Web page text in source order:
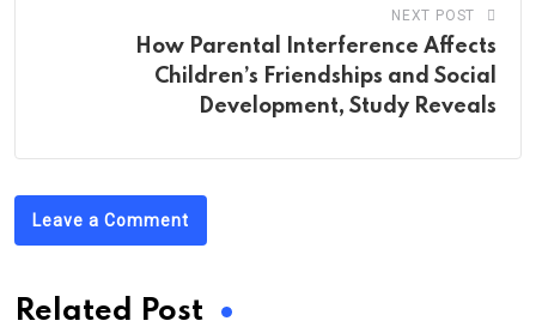
NEXT POST
How Parental Interference Affects
Children’s Friendships and Social
Development, Study Reveals
Leave a Comment
Related Post